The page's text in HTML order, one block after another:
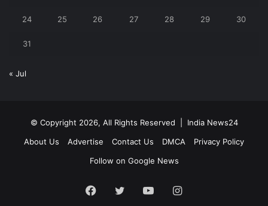
24 25 26 27 28 29 30
31
« Jul
© Copyright 2026, All Rights Reserved | India News24
About Us
Advertise Contact Us DMCA
Privacy Policy
Follow on Google News
Facebook
Twitter YouTubeInstagram